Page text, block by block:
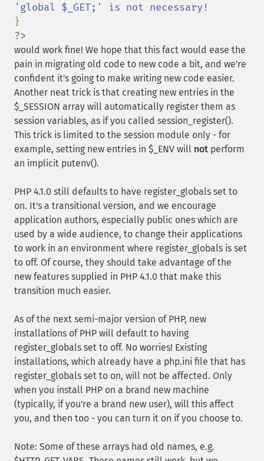
?>
would work fine! We hope that this fact would ease the
pain in migrating old code to new code a bit, and we're
confident it's going to make writing new code easier.
Another neat trick is that creating new entries in the
$_SESSION array will automatically register them as
session variables, as if you called session_register().
This trick is limited to the session module only - for
example, setting new entries in $_ENV will not perform
an implicit putenv().
PHP 4.1.0 still defaults to have register_globals set to
on. It's a transitional version, and we encourage
application authors, especially public ones which are
used by a wide audience, to change their applications
to work in an environment where register_globals is set
to off. Of course, they should take advantage of the
new features supplied in PHP 4.1.0 that make this
transition much easier.
As of the next semi-major version of PHP, new
installations of PHP will default to having
register_globals set to off. No worries! Existing
installations, which already have a php.ini file that has
register_globals set to on, will not be affected. Only
when you install PHP on a brand new machine
(typically, if you're a brand new user), will this affect
you, and then too - you can turn it on if you choose to.
Note: Some of these arrays had old names, e.g.